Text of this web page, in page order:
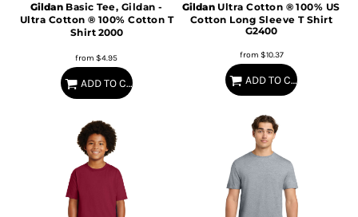
Gildan Basic Tee, Gildan -
Ultra Cotton ® 100% Cotton T
Shirt 2000
from$4.95
ADD TO CART
Gildan Ultra Cotton ® 100% US
Cotton Long Sleeve T Shirt
G2400
from $10.37
ADD TO CART